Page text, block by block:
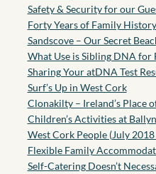
Safety & Security for our
Forty Years of Family
Sandscove – Our Secret
What Use is Sibling DNA for
Sharing Your atDNA Test
Surf’s Up in West Cork
Clonakilty – Ireland’s Place
Children’s Activities at
West Cork People (July
Flexible Family
Self-Catering Doesn’t